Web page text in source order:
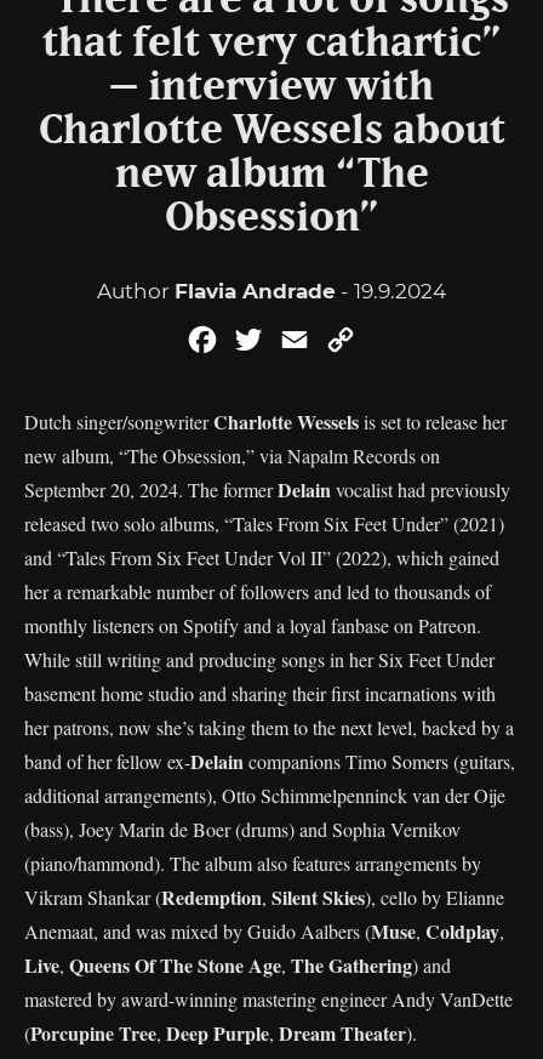
that felt very cathartic”
– interview with
Charlotte Wessels about
new album “The
Obsession”
Author Flavia Andrade - 19.9.2024
FacebookTwitterEmail
Dutch singer/songwriterCharlotte Wesselsis set to release her
new album, “The Obsession,” via Napalm Records on
September 20, 2024. The formerDelainvocalist had previously
released two solo albums, “Tales From Six Feet Under” (2021)
and “Tales From Six Feet Under Vol II” (2022), which gained
her a remarkable number of followers and led to thousands of
monthly listeners on Spotify and a loyal fanbase on Patreon.
While still writing and producing songs in her Six Feet Under
basement home studio and sharing their first incarnations with
her patrons, now she’s taking them to the next level, backed by a
band of her fellow ex-Delaincompanions Timo Somers (guitars,
additional arrangements), Otto Schimmelpenninck van der Oije
(bass), Joey Marin de Boer (drums) and Sophia Vernikov
(piano/hammond). The album also features arrangements by
Vikram Shankar (Redemption, Silent Skies), cello by Elianne
Anemaat, and was mixed by Guido Aalbers (Muse, Coldplay,
Live, Queens Of The Stone Age, The Gathering) and
mastered by award-winning mastering engineer Andy VanDette
(Porcupine Tree, Deep Purple, Dream Theater).